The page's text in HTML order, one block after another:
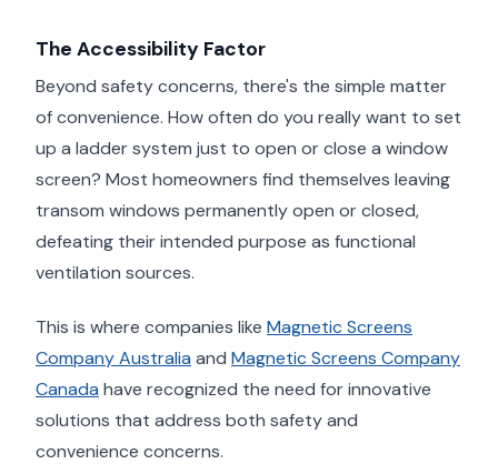
The Accessibility Factor
Beyond safety concerns, there's the simple matter
of convenience. How often do you really want to set
up a ladder system just to open or close a window
screen? Most homeowners find themselves leaving
transom windows permanently open or closed,
defeating their intended purpose as functional
ventilation sources.
This is where companies like Magnetic Screens
Company Australia and Magnetic Screens Company
Canada have recognized the need for innovative
solutions that address both safety and
convenience concerns.